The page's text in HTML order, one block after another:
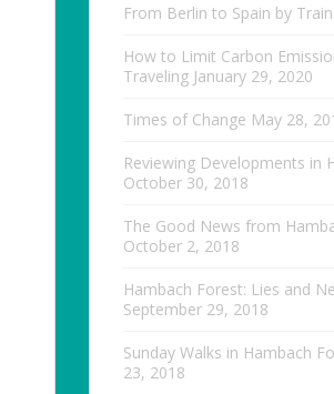
From Berlin to Spain by Train
How to Limit Carbon
Traveling January 29, 2020
Times of Change May 28,
Reviewing Developments in
October 30, 2018
The Good News from
October 2, 2018
Hambach Forest: Lies and
September 29, 2018
Sunday Walks in Hambach
23, 2018